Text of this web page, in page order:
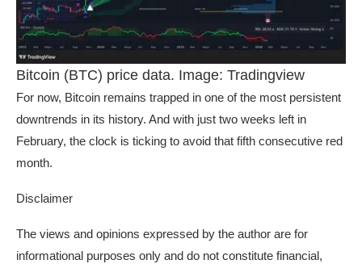
Bitcoin (BTC) price data. Image: Tradingview
For now, Bitcoin remains trapped in one of the most persistent
downtrends in its history. And with just two weeks left in
February, the clock is ticking to avoid that fifth consecutive red
month.
Disclaimer
The views and opinions expressed by the author are for
informational purposes only and do not constitute financial,